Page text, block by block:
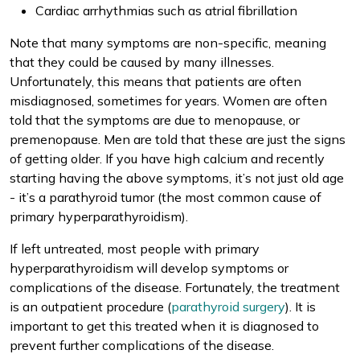
Cardiac arrhythmias such as atrial fibrillation
Note that many symptoms are non-specific, meaning
that they could be caused by many illnesses.
Unfortunately, this means that patients are often
misdiagnosed, sometimes for years. Women are often
told that the symptoms are due to menopause, or
premenopause. Men are told that these are just the signs
of getting older. If you have high calcium and recently
starting having the above symptoms, it’s not just old age
- it’s a parathyroid tumor (the most common cause of
primary hyperparathyroidism).
If left untreated, most people with primary
hyperparathyroidism will develop symptoms or
complications of the disease. Fortunately, the treatment
is an outpatient procedure (parathyroid surgery). It is
important to get this treated when it is diagnosed to
prevent further complications of the disease.